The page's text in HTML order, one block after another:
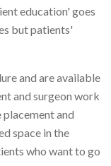
education' goes
but patients'
and are available
and surgeon work
and
space in the
who want to go